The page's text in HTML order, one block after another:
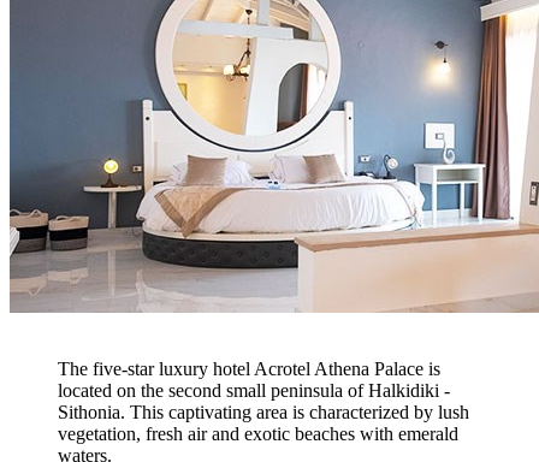
The five-star luxury hotel Acrotel Athena Palace is
located on the second small peninsula of Halkidiki -
Sithonia. This captivating area is characterized by lush
vegetation, fresh air and exotic beaches with emerald
waters.